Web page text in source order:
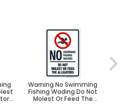
Warning No Swimming
Fishing Wading Do Not
Molest Or Feed The